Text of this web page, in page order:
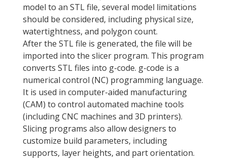
model to an STL file, several model limitations
should be considered, including physical size,
watertightness, and polygon count.
After the STL file is generated, the file will be
imported into the slicer program. This program
converts STL files into g-code. g-code is a
numerical control (NC) programming language.
It is used in computer-aided manufacturing
(CAM) to control automated machine tools
(including CNC machines and 3D printers).
Slicing programs also allow designers to
customize build parameters, including
supports, layer heights, and part orientation.